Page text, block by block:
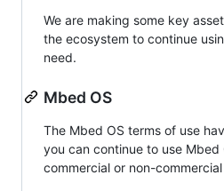
We are making some key
the ecosystem to continue
need.
Mbed OS
The Mbed OS terms of use
you can continue to use Mbed
commercial or non-